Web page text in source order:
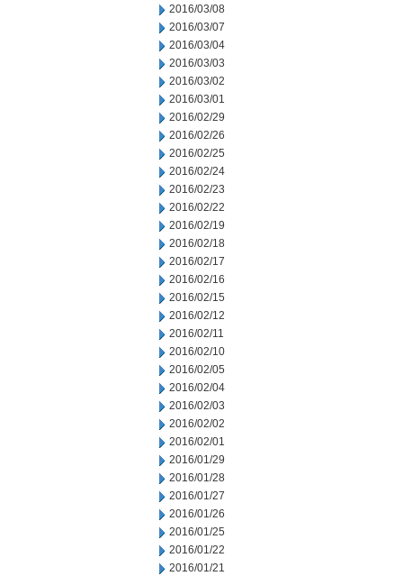
2016/03/08
2016/03/07
2016/03/04
2016/03/03
2016/03/02
2016/03/01
2016/02/29
2016/02/26
2016/02/25
2016/02/24
2016/02/23
2016/02/22
2016/02/19
2016/02/18
2016/02/17
2016/02/16
2016/02/15
2016/02/12
2016/02/11
2016/02/10
2016/02/05
2016/02/04
2016/02/03
2016/02/02
2016/02/01
2016/01/29
2016/01/28
2016/01/27
2016/01/26
2016/01/25
2016/01/22
2016/01/21